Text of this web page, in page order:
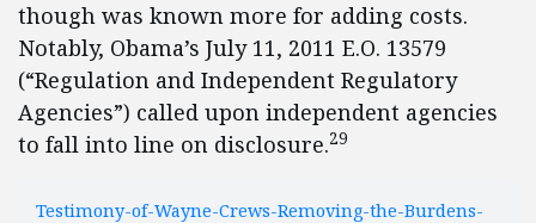
though was known more for adding costs.
Notably, Obama’s July 11, 2011 E.O. 13579
(“Regulation and Independent Regulatory
Agencies”) called upon independent agencies
to fall into line on disclosure.29
Testimony-of-Wayne-Crews-Removing-the-Burdens-